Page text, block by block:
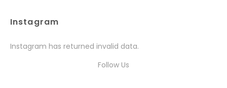
Instagram
Instagram has returned invalid data.
Follow Us